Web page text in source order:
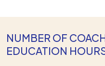
NUMBER OF
EDUCATION